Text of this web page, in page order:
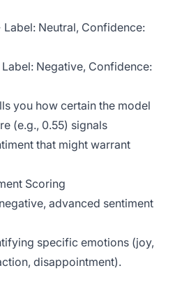
Neutral, Confidence:
Negative, Confidence:
you how certain the model
(e.g., 0.55) signals
that might warrant
Scoring
advanced sentiment
specific emotions (joy,
disappointment).